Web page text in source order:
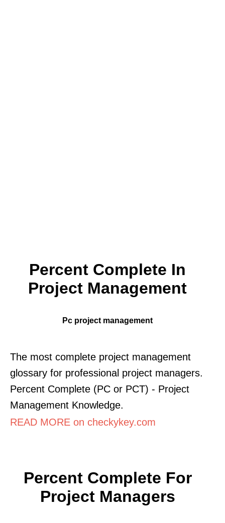
Percent Complete In
Project Management
Pc project management
The most complete project management
glossary for professional project managers.
Percent Complete (PC or PCT) - Project
Management Knowledge.
READ MORE on checkykey.com
Percent Complete For
Project Managers